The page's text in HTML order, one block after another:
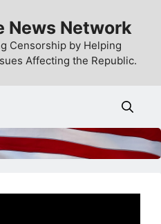
News Network
Censorship by Helping
Affecting the Republic.